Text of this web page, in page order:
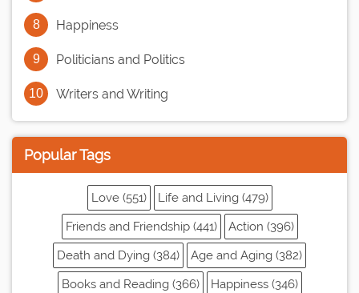
Happiness
Politicians and Politics
Writers and Writing
Popular Tags
Love (551)
Life and Living (479)
Friends and Friendship (441)
Action (396)
Death and Dying (384)
Age and Aging (382)
Books and Reading (366)
Happiness (346)